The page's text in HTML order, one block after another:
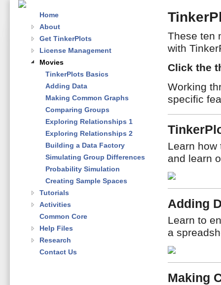
Home
About
Get TinkerPlots
License Management
Movies
TinkerPlots Basics
Adding Data
Making Common Graphs
Comparing Groups
Exploring Relationships 1
Exploring Relationships 2
Building a Data Factory
Simulating Group Differences
Probability Simulation
Creating Sample Spaces
Tutorials
Activities
Common Core
Help Files
Research
Contact Us
These ten
with
Click the
Working
specific
Learn how
and learn
Adding
Learn to
a
Making